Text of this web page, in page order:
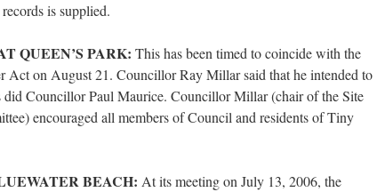
is supplied.
QUEEN’S PARK: This has been timed to coincide with the
Act on August 21. Councillor Ray Millar said that he intended to
did Councillor Paul Maurice. Councillor Millar (chair of the Site
encouraged all members of Council and residents of Tiny
BEACH: At its meeting on July 13, 2006, the